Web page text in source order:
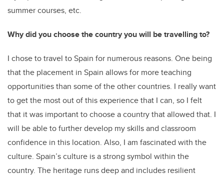
summer courses, etc.
Why did you choose the country you will be travelling to?
I chose to travel to Spain for numerous reasons. One being
that the placement in Spain allows for more teaching
opportunities than some of the other countries. I really want
to get the most out of this experience that I can, so I felt
that it was important to choose a country that allowed that. I
will be able to further develop my skills and classroom
confidence in this location. Also, I am fascinated with the
culture. Spain’s culture is a strong symbol within the
country. The heritage runs deep and includes resilient